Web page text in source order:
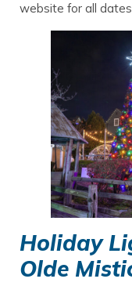
website for all
Holiday
Olde